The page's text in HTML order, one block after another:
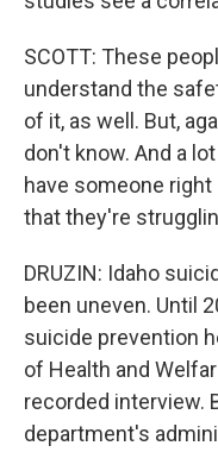
SCOTT: These
understand the
of it, as well. But,
don't know. And a
have someone
that they're
DRUZIN: Idaho
been uneven. Until
suicide prevention
of Health and
recorded interview.
department's